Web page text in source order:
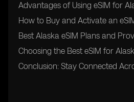
Advantages of Using eSIM for
How to Buy and Activate an
Best Alaska eSIM Plans and
Choosing the Best eSIM for
Conclusion: Stay Connected